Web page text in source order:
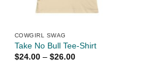
COWGIRL SWAG
Take No Bull Tee-Shirt
$24.00 – $26.00Price